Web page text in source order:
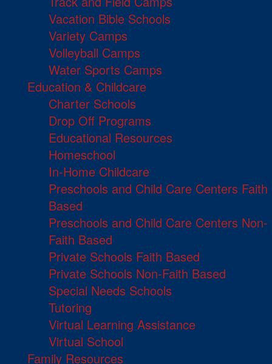
Vacation Bible Schools
Variety Camps
Volleyball Camps
Water Sports Camps
Education & Childcare
Charter Schools
Drop Off Programs
Educational Resources
Homeschool
In-Home Childcare
Preschools and Child Care Centers Faith
Based
Preschools and Child Care Centers Non-
Faith Based
Private Schools Faith Based
Private Schools Non-Faith Based
Special Needs Schools
Tutoring
Virtual Learning Assistance
Virtual School
Family Resources